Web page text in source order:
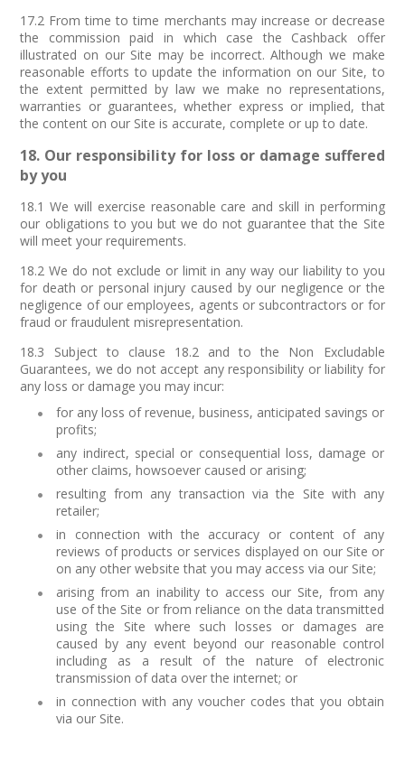
17.2 From time to time merchants may increase or decrease
the commission paid in which case the Cashback offer
illustrated on our Site may be incorrect. Although we make
reasonable efforts to update the information on our Site, to
the extent permitted by law we make no representations,
warranties or guarantees, whether express or implied, that
the content on our Site is accurate, complete or up to date.
18. Our responsibility for loss or damage suffered
by you
18.1 We will exercise reasonable care and skill in performing
our obligations to you but we do not guarantee that the Site
will meet your requirements.
18.2 We do not exclude or limit in any way our liability to you
for death or personal injury caused by our negligence or the
negligence of our employees, agents or subcontractors or for
fraud or fraudulent misrepresentation.
18.3 Subject to clause 18.2 and to the Non Excludable
Guarantees, we do not accept any responsibility or liability for
any loss or damage you may incur:
for any loss of revenue, business, anticipated savings or
profits;
any indirect, special or consequential loss, damage or
other claims, howsoever caused or arising;
resulting from any transaction via the Site with any
retailer;
in connection with the accuracy or content of any
reviews of products or services displayed on our Site or
on any other website that you may access via our Site;
arising from an inability to access our Site, from any
use of the Site or from reliance on the data transmitted
using the Site where such losses or damages are
caused by any event beyond our reasonable control
including as a result of the nature of electronic
transmission of data over the internet; or
in connection with any voucher codes that you obtain
via our Site.